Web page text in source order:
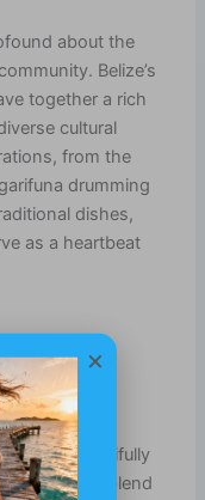
about the
Belize’s
together a rich
cultural
from the
drumming
dishes,
as a heartbeat
Belize beautifully
a vivid blend
×